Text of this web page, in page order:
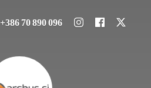
+386 70 890 096